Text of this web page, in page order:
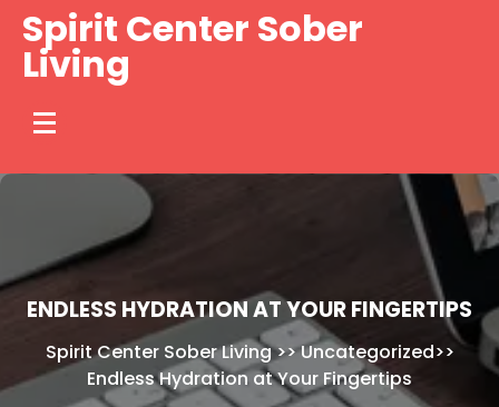
Skip
content
Spirit Center Sober
Living
ENDLESS HYDRATION AT YOUR FINGERTIPS
Spirit Center Sober Living>>Uncategorized>>
Endless Hydration at Your Fingertips